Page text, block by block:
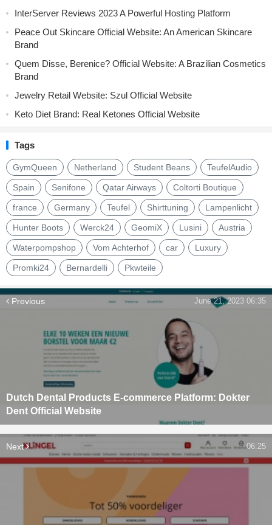
InterServer Reviews 2023 A Powerful Hosting Platform
Peace Out Skincare Official Website: An American Skincare
Brand
Quem Disse, Berenice? Official Website: A Brazilian Cosmetics
Brand
Jewelry Retail Website: Szul Official Website
Keto Diet Brand: Real Ketones Official Website
Tags
GymQueen Netherland Student Beans TeufelAudio
Spain Senifone Qatar Airways Coltorti Boutique
france Germany Teufel Shirttuning Lampenlicht
Hunter Boots Werck24 GeomiX Lusini Austria
Waterpompshop Vom Achterhof car Luxury
Promki24 Bernardelli Pkwteile
Previous
Dutch Dental Products E-commerce Platform: Dokter
Dent Official Website
June 21, 2023 06:35
Next 06:25